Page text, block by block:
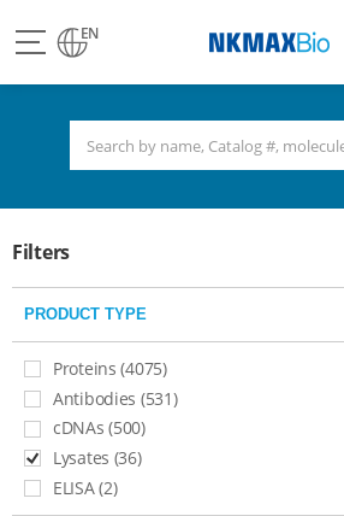
all
menu
EN
Filters
PRODUCT TYPE
Proteins (4075)
Antibodies (531)
cDNAs (500)
Lysates (36)​
ELISA (2)​